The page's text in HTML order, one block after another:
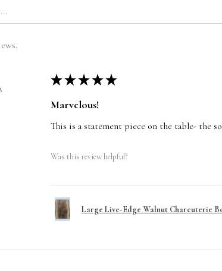
★ ★ ★ ★ ★
Marvelous!
This is a statement piece on the table- the
Was this review helpful?
Large Live-Edge Walnut Charcuterie